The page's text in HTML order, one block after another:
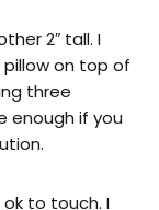
2″ tall. I
on top of
three
enough if you
to touch. I